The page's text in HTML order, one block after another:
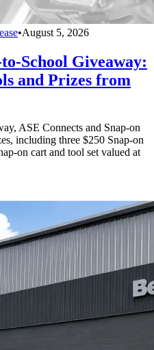
•August 5, 2026
School Giveaway:
and Prizes from
ASE Connects and Snap-on
including three $250 Snap-on
on cart and tool set valued at